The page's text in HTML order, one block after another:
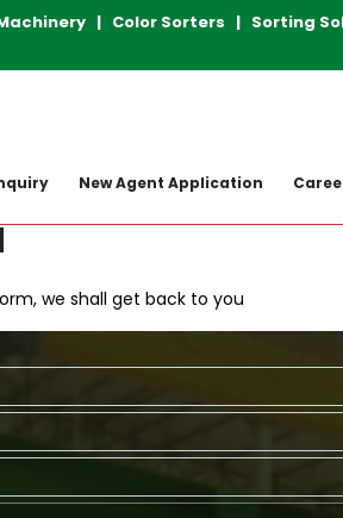
| Color Sorters | Sorting
New Agent Application
we shall get back to you